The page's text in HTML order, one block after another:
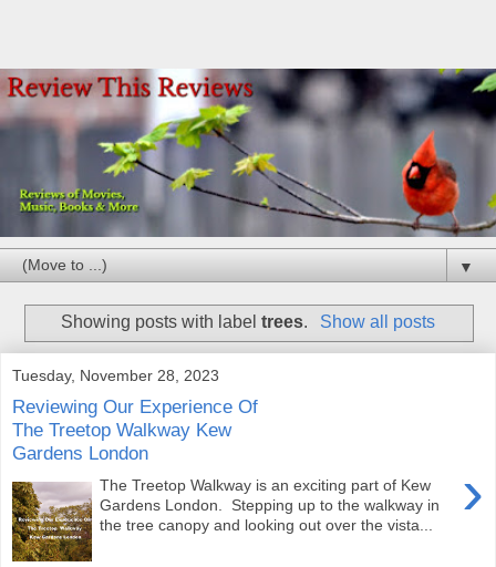
▼
Showing posts with labeltrees. Show all posts
Tuesday, November 28, 2023
Reviewing Our Experience Of
The Treetop Walkway Kew
Gardens London
›
The Treetop Walkway is an exciting part of Kew
Gardens London. Stepping up to the walkway in
the tree canopy and looking out over the vista...